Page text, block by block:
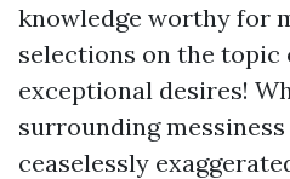
knowledge worthy for
selections on the
exceptional desires!
surrounding
ceaselessly